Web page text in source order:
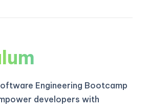
Engineering Bootcamp
developers with